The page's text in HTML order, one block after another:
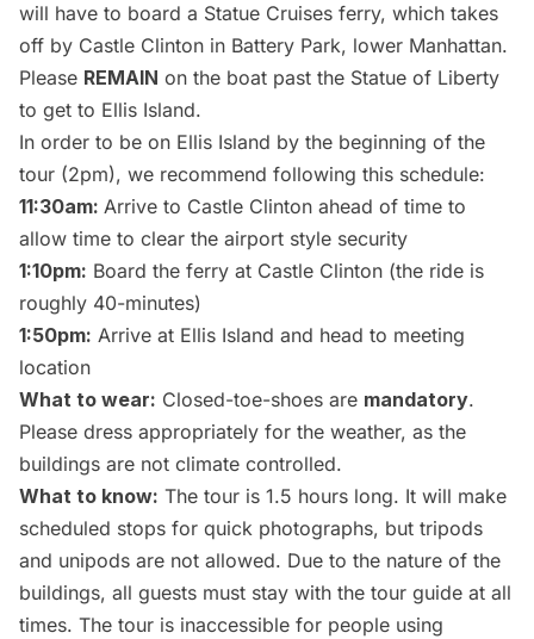
will have to board a Statue Cruises ferry, which takes
off by Castle Clinton in Battery Park, lower Manhattan.
Please REMAIN on the boat past the Statue of Liberty
to get to Ellis Island.
In order to be on Ellis Island by the beginning of the
tour (2pm), we recommend following this schedule:
11:30am: Arrive to Castle Clinton ahead of time to
allow time to clear the airport style security
1:10pm: Board the ferry at Castle Clinton (the ride is
roughly 40-minutes)
1:50pm: Arrive at Ellis Island and head to meeting
location
What to wear: Closed-toe-shoes are mandatory.
Please dress appropriately for the weather, as the
buildings are not climate controlled.
What to know: The tour is 1.5 hours long. It will make
scheduled stops for quick photographs, but tripods
and unipods are not allowed. Due to the nature of the
buildings, all guests must stay with the tour guide at all
times. The tour is inaccessible for people using